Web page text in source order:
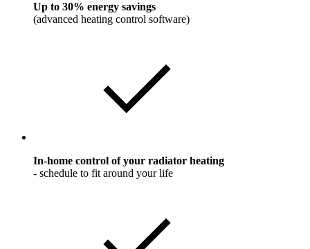
Up to 30% energy savings
(advanced heating control software)
In-home control of your radiator heating
- schedule to fit around your life